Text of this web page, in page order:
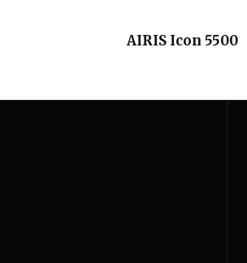
AIRIS Icon 5500